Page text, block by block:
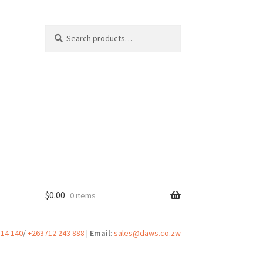
for:
$0.00 0 items
140/+263712 243 888 | Email: sales@daws.co.zw